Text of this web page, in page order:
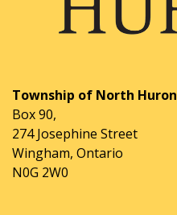
Township of North Huron
Box 90,
274 Josephine Street
Wingham, Ontario
N0G 2W0